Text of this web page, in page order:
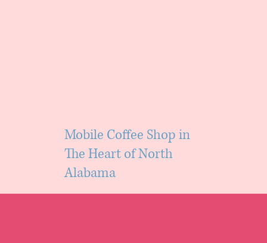
Mobile Coffee Shop in
The Heart of North
Alabama